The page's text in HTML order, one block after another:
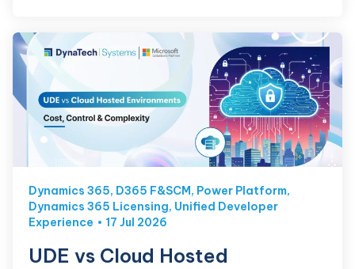
Dynamics 365, D365 F&SCM, Power Platform,
Dynamics 365 Licensing, Unified Developer
Experience
17 Jul 2026
UDE vs Cloud Hosted